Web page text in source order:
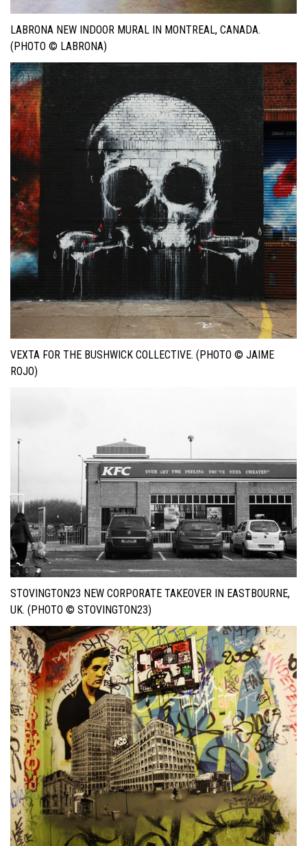
LABRONA NEW INDOOR MURAL IN MONTREAL, CANADA.
(PHOTO © LABRONA)
VEXTA FOR THE BUSHWICK COLLECTIVE. (PHOTO © JAIME
ROJO)
STOVINGTON23 NEW CORPORATE TAKEOVER IN EASTBOURNE,
UK. (PHOTO © STOVINGTON23)